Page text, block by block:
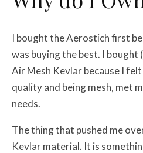
I bought the Aerostich first
was buying the best. I
Air Mesh Kevlar because I
quality and being mesh, met
needs.
The thing that pushed me
Kevlar material. It is